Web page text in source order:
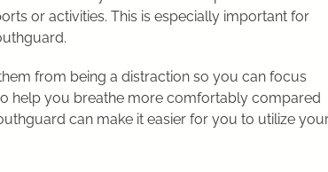
or activities. This is especially important for
from being a distraction so you can focus
help you breathe more comfortably compared
can make it easier for you to utilize